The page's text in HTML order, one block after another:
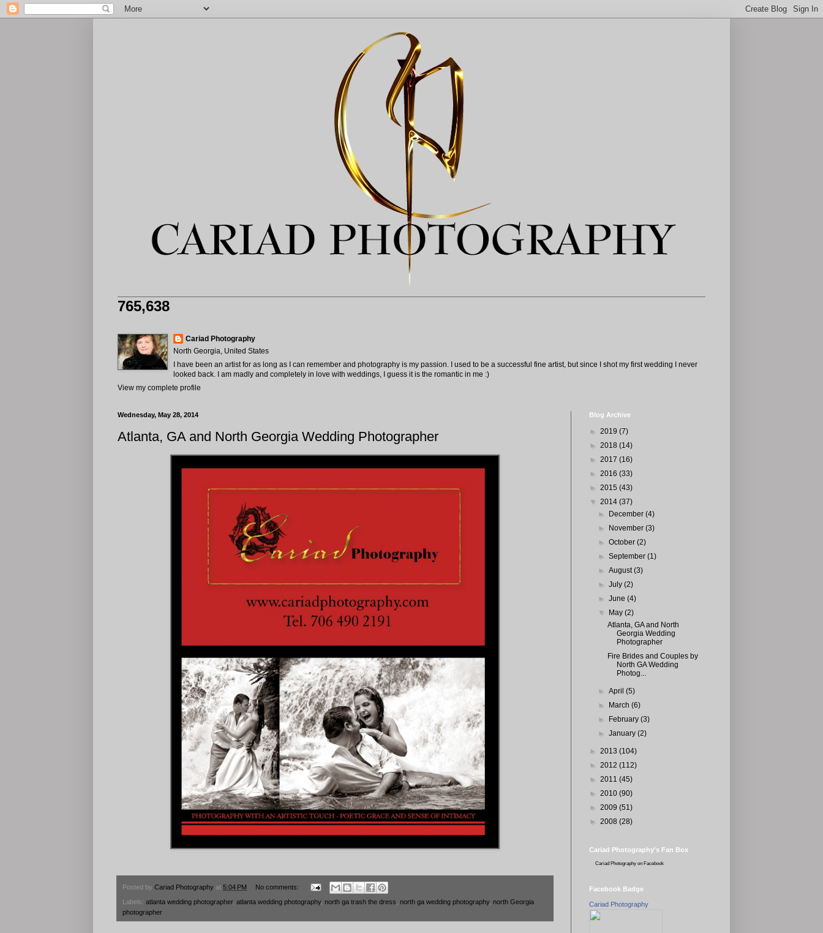
765,638
Cariad Photography
North Georgia, United States
I have been an artist for as long as I can remember and photography is my passion. I used to be a successful fine artist, but since I shot my first wedding I never
looked back. I am madly and completely in love with weddings, I guess it is the romantic in me :)
View my complete profile
Wednesday, May 28, 2014
Atlanta, GA and North Georgia Wedding Photographer
Posted by Cariad Photography at 5:04 PM No comments:
Labels: atlanta wedding photographer, atlanta wedding photography, north ga trash the dress north ga wedding photography, north Georgia
photographer
Blog Archive
► 2019 (7)
► 2018 (14)
► 2017 (16)
► 2016 (33)
► 2015 (43)
▼ 2014 (37)
►
December(4)
►
November(3)
►October(2)
►September(1)
►August(3)
►July(2)
►June(4)
▼
May(2)
Atlanta, GA and North
Georgia Wedding
Photographer
Fire Brides and Couples by
North GA Wedding
Photog...
►April(5)
►
March(6)
►
February(3)
►January(2)
► 2013 (104)
► 2012 (112)
► 2011 (45)
► 2010 (90)
► 2009 (51)
► 2008 (28)
Cariad Photography's Fan Box
Cariad Photography on Facebook
Facebook Badge
Cariad Photography